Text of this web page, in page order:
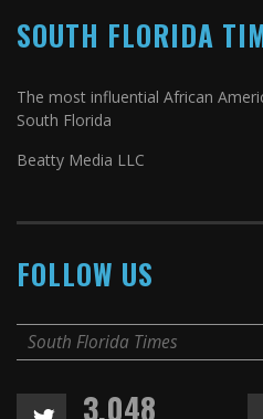
SOUTH FLORIDA
The most influential African
South Florida
Beatty Media LLC
FOLLOW US
South Florida Times
3,048